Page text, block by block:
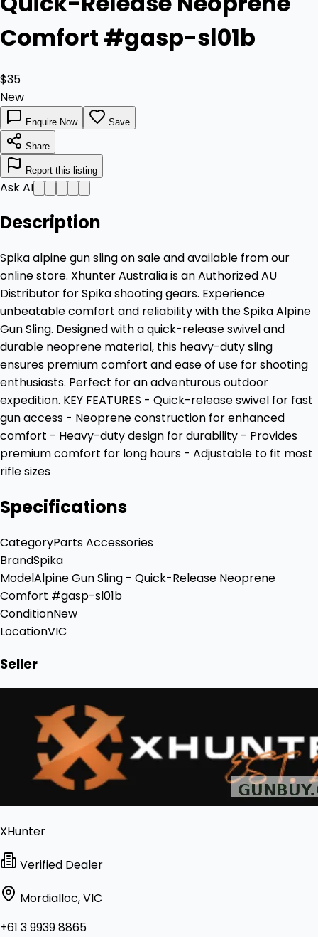
Comfort #gasp-sl01b
$35
New
Enquire Now Save
Share
Report this listing
Ask AI
Description
Spika alpine gun sling on sale and available from our
online store. Xhunter Australia is an Authorized AU
Distributor for Spika shooting gears. Experience
unbeatable comfort and reliability with the Spika Alpine
Gun Sling. Designed with a quick-release swivel and
durable neoprene material, this heavy-duty sling
ensures premium comfort and ease of use for shooting
enthusiasts. Perfect for an adventurous outdoor
expedition. KEY FEATURES - Quick-release swivel for fast
gun access - Neoprene construction for enhanced
comfort - Heavy-duty design for durability - Provides
premium comfort for long hours - Adjustable to fit most
rifle sizes
Specifications
CategoryParts Accessories
BrandSpika
ModelAlpine Gun Sling - Quick-Release Neoprene
Comfort #gasp-sl01b
ConditionNew
LocationVIC
Seller
XHunter
Verified Dealer
Mordialloc, VIC
+61 3 9939 8865